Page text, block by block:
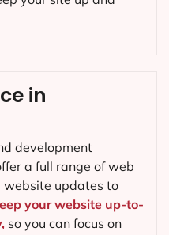
in
development
a full range of web
website updates to
your website up-to-
so you can focus on